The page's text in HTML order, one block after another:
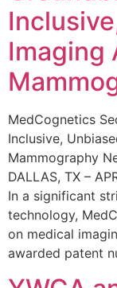
Imaging
MedCognetics
Inclusive,
Mammography
DALLAS, TX –
In a significant
technology,
on medical
awarded patent